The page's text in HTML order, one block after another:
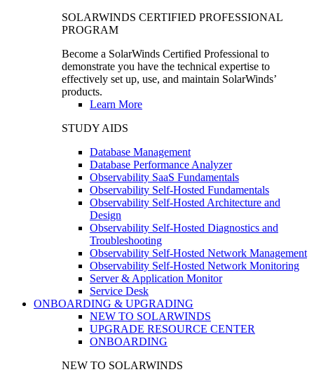
SOLARWINDS CERTIFIED PROFESSIONAL
PROGRAM
Become a SolarWinds Certified Professional to
demonstrate you have the technical expertise to
effectively set up, use, and maintain SolarWinds’
products.
Learn More
STUDY AIDS
Database Management
Database Performance Analyzer
Observability SaaS Fundamentals
Observability Self-Hosted Fundamentals
Observability Self-Hosted Architecture and
Design
Observability Self-Hosted Diagnostics and
Troubleshooting
Observability Self-Hosted Network Management
Observability Self-Hosted Network Monitoring
Server & Application Monitor
Service Desk
ONBOARDING & UPGRADING
NEW TO SOLARWINDS
UPGRADE RESOURCE CENTER
ONBOARDING
NEW TO SOLARWINDS